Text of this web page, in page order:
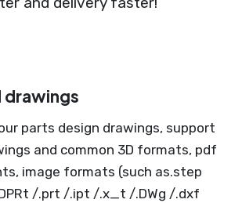
drawings
parts design drawings, support
and common 3D formats, pdf
image formats (such as.step
/.prt /.ipt /.x_t /.DWg /.dxf